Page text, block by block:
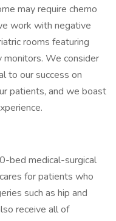
may require chemo
work with negative
rooms featuring
We consider
to our success on
patients, and we boast
bed medical-surgical
for patients who
such as hip and
receive all of